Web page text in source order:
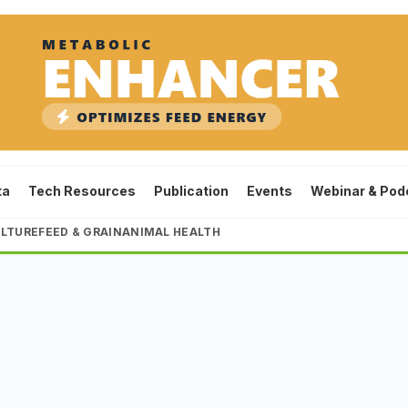
Tech Resources Publication Events Webinar &
FEED & GRAINANIMAL HEALTH